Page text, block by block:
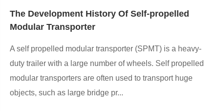
The Development History Of Self-propelled
Modular Transporter
A self propelled modular transporter (SPMT) is a heavy-
duty trailer with a large number of wheels. Self propelled
modular transporters are often used to transport huge
objects, such as large bridge pr...